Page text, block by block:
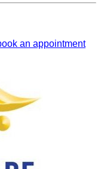
an appointment